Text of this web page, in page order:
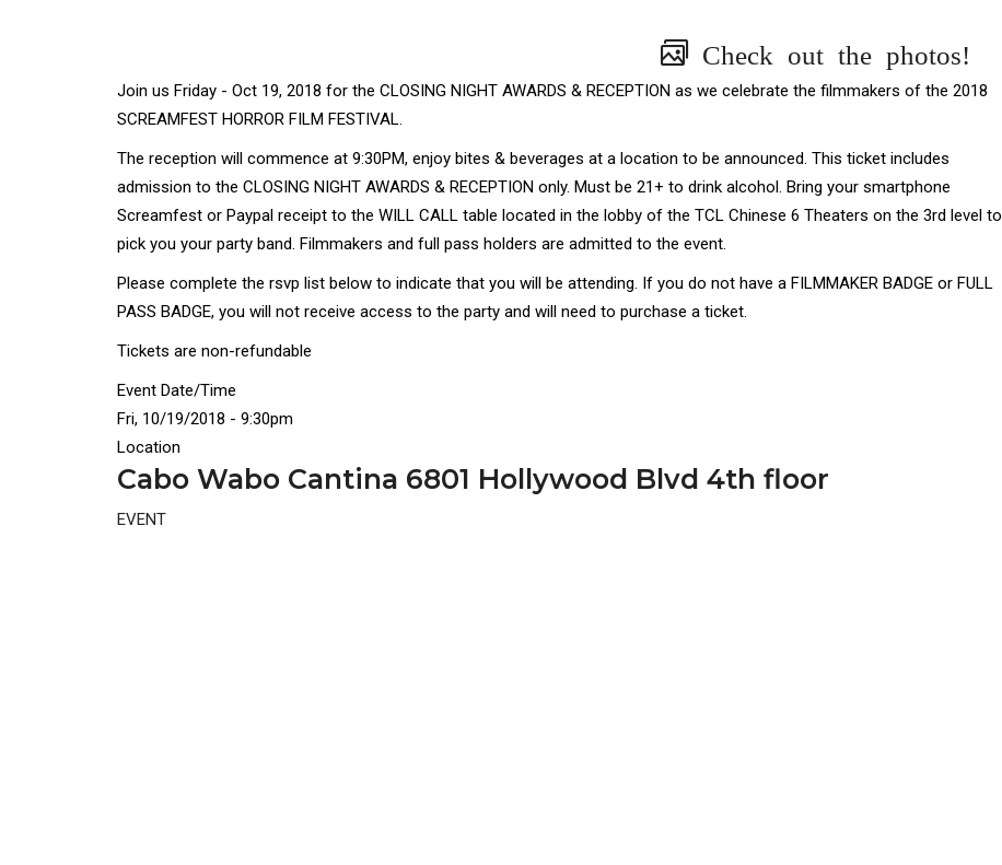
Check out the photos!
Join us Friday - Oct 19, 2018 for the CLOSING NIGHT AWARDS & RECEPTION as we celebrate the filmmakers of the 2018
SCREAMFEST HORROR FILM FESTIVAL.
The reception will commence at 9:30PM, enjoy bites & beverages at a location to be announced. This ticket includes
admission to the CLOSING NIGHT AWARDS & RECEPTION only. Must be 21+ to drink alcohol. Bring your smartphone
Screamfest or Paypal receipt to the WILL CALL table located in the lobby of the TCL Chinese 6 Theaters on the 3rd level to
pick you your party band. Filmmakers and full pass holders are admitted to the event.
Please complete the rsvp list below to indicate that you will be attending. If you do not have a FILMMAKER BADGE or FULL
PASS BADGE, you will not receive access to the party and will need to purchase a ticket.
Tickets are non-refundable
Event Date/Time
Fri, 10/19/2018 - 9:30pm
Location
Cabo Wabo Cantina 6801 Hollywood Blvd 4th floor
EVENT
Disgus